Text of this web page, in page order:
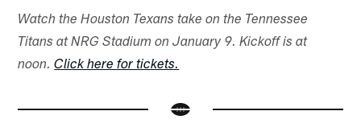
Watch the Houston Texans take on the Tennessee
Titans at NRG Stadium on January 9. Kickoff is at
noon.Click here for tickets.